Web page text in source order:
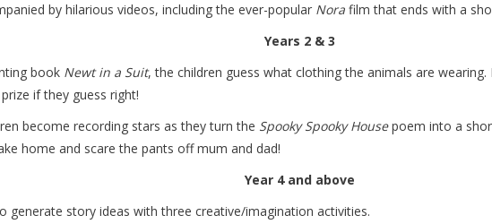
by hilarious videos, including the ever-popular Nora film that ends with a
Years 2 & 3
book Newt in a Suit, the children guess what clothing the animals are
if they guess right!
become recording stars as they turn the Spooky Spooky Housepoem into a
home and scare the pants off mum and dad!
Year 4 and above
generate story ideas with three creative/imagination activities.